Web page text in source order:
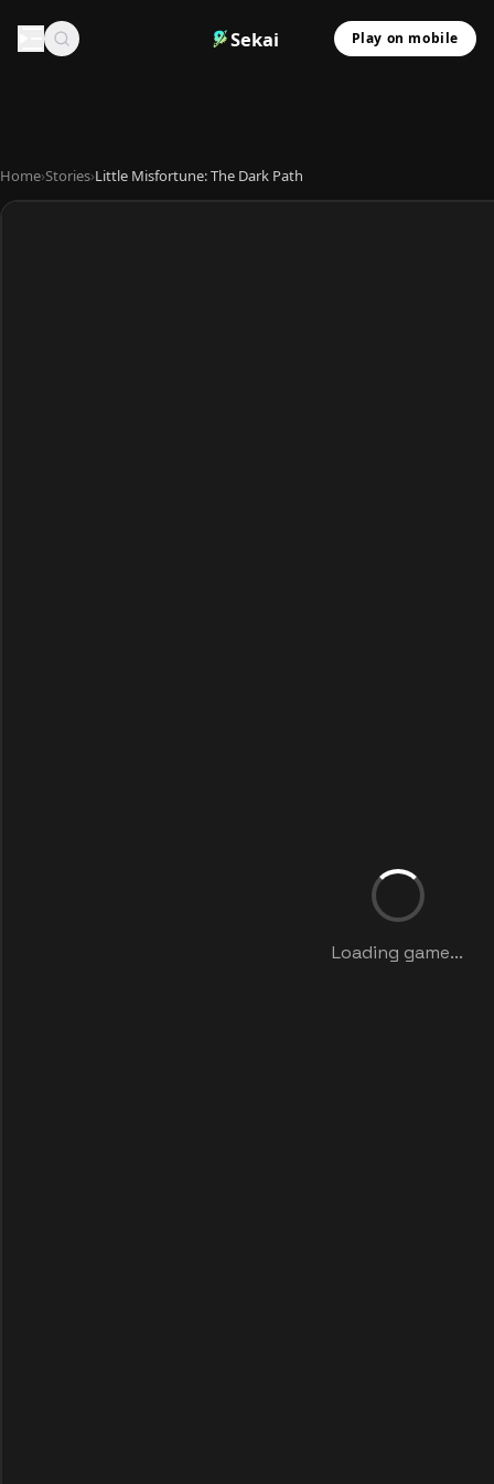
Sekai Play on mobile
Home›Stories›Little Misfortune: The Dark Path
Loading game...